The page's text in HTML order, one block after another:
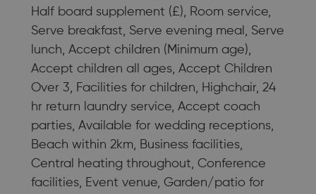
Half board supplement (£), Room service,
Serve breakfast, Serve evening meal, Serve
lunch, Accept children (Minimum age),
Accept children all ages, Accept Children
Over 3, Facilities for children, Highchair, 24
hr return laundry service, Accept coach
parties, Available for wedding receptions,
Beach within 2km, Business facilities,
Central heating throughout, Conference
facilities, Event venue, Garden/patio for